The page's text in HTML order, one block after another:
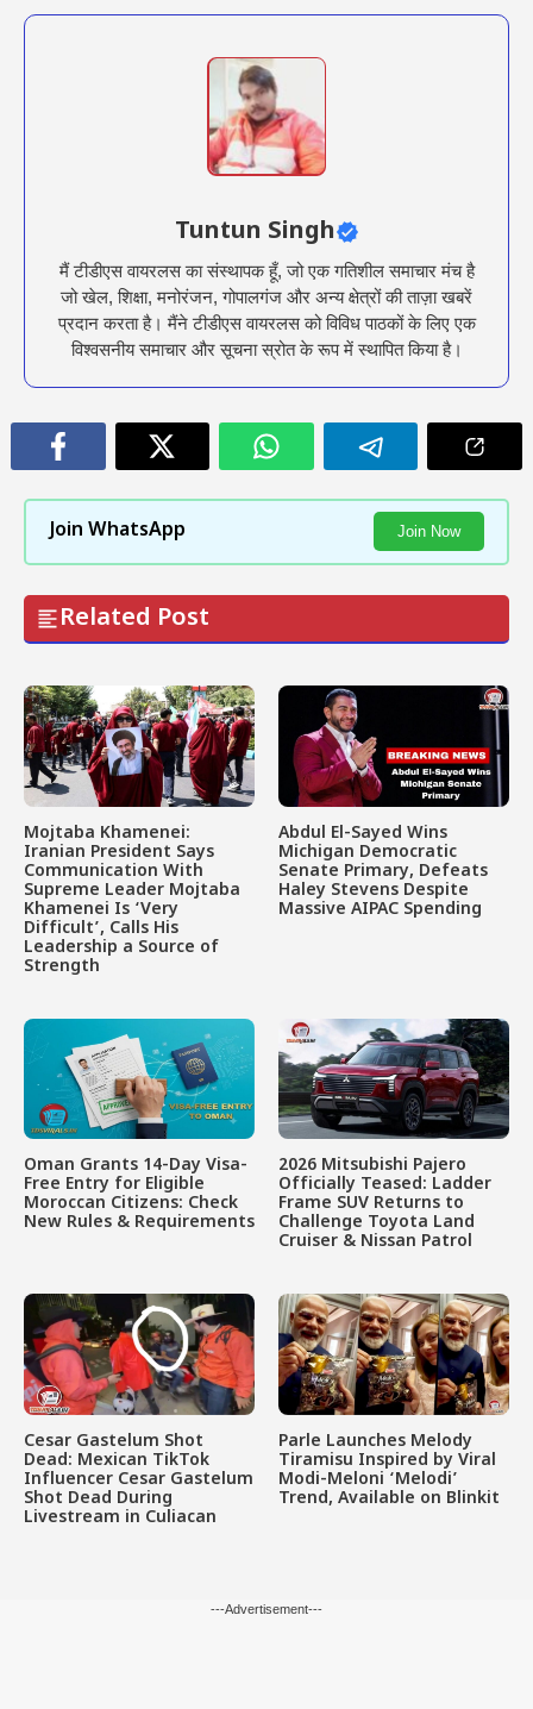
Tuntun Singh
मैं टीडीएस वायरलस का संस्थापक हूँ, जो एक गतिशील समाचार मंच है
जो खेल, शिक्षा, मनोरंजन, गोपालगंज और अन्य क्षेत्रों की ताज़ा खबरें
प्रदान करता है। मैंने टीडीएस वायरलस को विविध पाठकों के लिए एक
विश्वसनीय समाचार और सूचना स्रोत के रूप में स्थापित किया है।
Join WhatsApp Join Now
Related Post
Mojtaba Khamenei:
Iranian President Says
Communication With
Supreme Leader Mojtaba
Khamenei Is ‘Very
Difficult’, Calls His
Leadership a Source of
Strength
Abdul El-Sayed Wins
Michigan Democratic
Senate Primary, Defeats
Haley Stevens Despite
Massive AIPAC Spending
Oman Grants 14-Day Visa-
Free Entry for Eligible
Moroccan Citizens: Check
New Rules & Requirements
2026 Mitsubishi Pajero
Officially Teased: Ladder
Frame SUV Returns to
Challenge Toyota Land
Cruiser & Nissan Patrol
Cesar Gastelum Shot
Dead: Mexican TikTok
Influencer Cesar Gastelum
Shot Dead During
Livestream in Culiacan
Parle Launches Melody
Tiramisu Inspired by Viral
Modi-Meloni ‘Melodi’
Trend, Available on Blinkit
---Advertisement---